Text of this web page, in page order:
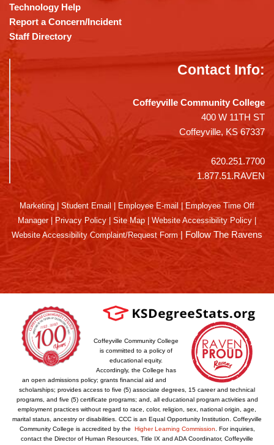
Technology Help
Report a Concern/Incident
Staff Directory
Contact Info:
Coffeyville Community College
400 W 11TH ST
Coffeyville, KS 67337
620.251.7700
1.877.51.RAVEN
Marketing Student Email Employee E-mail
Employee Time Off
Manager| Privacy Policy Site Map Website Accessibility Policy
Website Accessibility Complaint/Request Form | Follow The Ravens
Coffeyville Community College
is committed to a policy of
educational equity.
Accordingly, the College has
an open admissions policy; grants financial aid and
scholarships; provides access to five (5) associate degrees, 15 career and technical
programs, and five (5) certificate programs; and, all educational program activities and
employment practices without regard to race, color, religion, sex, national origin, age,
marital status, ancestry or disabilities. CCC is an Equal Opportunity Institution. Coffeyville
Community College is accredited by the Higher Learning Commission . For inquiries,
contact the Director of Human Resources, Title IX and ADA Coordinator, Coffeyville